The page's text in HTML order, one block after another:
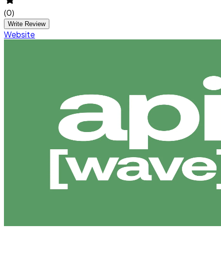
(0)
Write Review
Website